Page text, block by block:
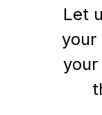
Let
your
your